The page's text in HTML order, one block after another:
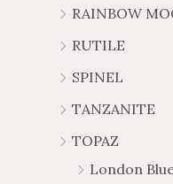
RAINBOW
RUTILE
SPINEL
TANZANITE
TOPAZ
London